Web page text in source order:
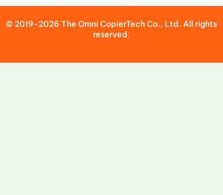
© 2019-2026 The Omni CopierTech Co., Ltd. All rights
reserved.